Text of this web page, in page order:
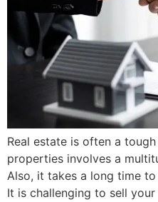
Real estate is often a
properties involves a
Also, it takes a long time
It is challenging to sell